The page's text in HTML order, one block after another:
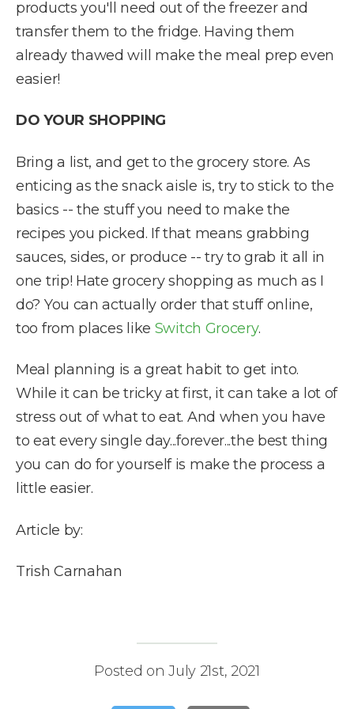
products you'll need out of the freezer and
transfer them to the fridge. Having them
already thawed will make the meal prep even
easier!
DO YOUR SHOPPING
Bring a list, and get to the grocery store. As
enticing as the snack aisle is, try to stick to the
basics -- the stuff you need to make the
recipes you picked. If that means grabbing
sauces, sides, or produce -- try to grab it all in
one trip! Hate grocery shopping as much as I
do? You can actually order that stuff online,
too from places like Switch Grocery.
Meal planning is a great habit to get into.
While it can be tricky at first, it can take a lot of
stress out of what to eat. And when you have
to eat every single day...forever...the best thing
you can do for yourself is make the process a
little easier.
Article by:
Trish Carnahan
Posted on July 21st, 2021